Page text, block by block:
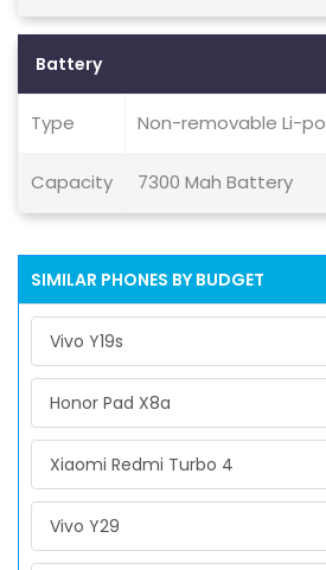
Battery
Type Non-removable Li-po
Capacity 7300 Mah Battery
SIMILAR PHONES BY BUDGET
Vivo Y19s
Honor Pad X8a
Xiaomi Redmi Turbo 4
Vivo Y29